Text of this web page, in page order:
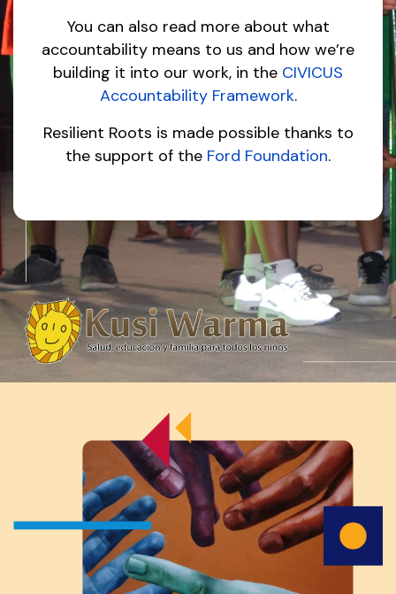
You can also read more about what
accountability means to us and how we’re
building it into our work, in the CIVICUS
Accountability Framework.
Resilient Roots is made possible thanks to
the support of the Ford Foundation.